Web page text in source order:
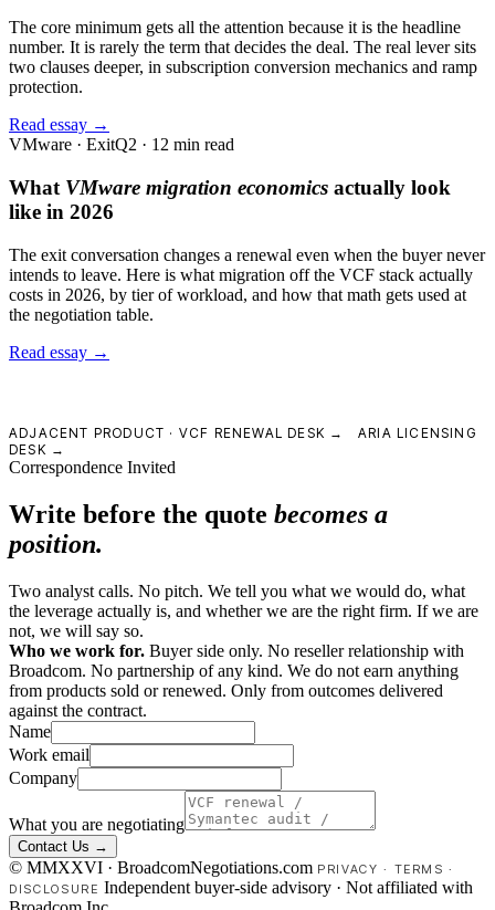
The core minimum gets all the attention because it is the headline
number. It is rarely the term that decides the deal. The real lever sits
two clauses deeper, in subscription conversion mechanics and ramp
protection.
Read essay →
VMware · ExitQ2 · 12 min read
What VMware migration economics actually look
like in 2026
The exit conversation changes a renewal even when the buyer never
intends to leave. Here is what migration off the VCF stack actually
costs in 2026, by tier of workload, and how that math gets used at
the negotiation table.
Read essay →
ADJACENT PRODUCT · VCF RENEWAL DESK →
ARIA LICENSING
DESK →
Correspondence Invited
Write before the quote becomes a
position.
Two analyst calls. No pitch. We tell you what we would do, what
the leverage actually is, and whether we are the right firm. If we are
not, we will say so.
Who we work for. Buyer side only. No reseller relationship with
Broadcom. No partnership of any kind. We do not earn anything
from products sold or renewed. Only from outcomes delivered
against the contract.
Name
Work email
Company
What you are negotiating
Contact Us →
© MMXXVI · BroadcomNegotiations.com PRIVACY · TERMS ·
DISCLOSURE Independent buyer-side advisory · Not affiliated with